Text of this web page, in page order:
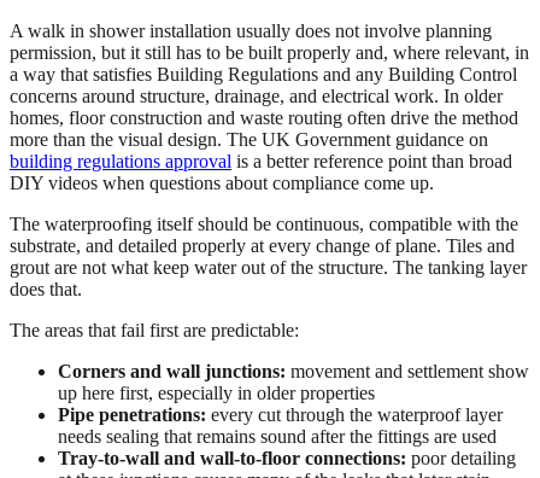
A walk in shower installation usually does not involve planning
permission, but it still has to be built properly and, where relevant, in
a way that satisfies Building Regulations and any Building Control
concerns around structure, drainage, and electrical work. In older
homes, floor construction and waste routing often drive the method
more than the visual design. The UK Government guidance on
building regulations approval is a better reference point than broad
DIY videos when questions about compliance come up.
The waterproofing itself should be continuous, compatible with the
substrate, and detailed properly at every change of plane. Tiles and
grout are not what keep water out of the structure. The tanking layer
does that.
The areas that fail first are predictable:
Corners and wall junctions: movement and settlement show
up here first, especially in older properties
Pipe penetrations: every cut through the waterproof layer
needs sealing that remains sound after the fittings are used
Tray-to-wall and wall-to-floor connections: poor detailing